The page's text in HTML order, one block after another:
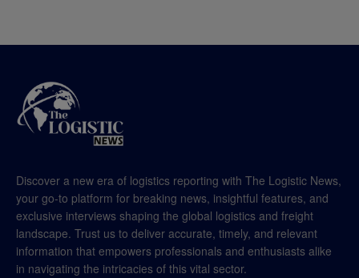
Discover a new era of logistics reporting with The Logistic News,
your go-to platform for breaking news, insightful features, and
exclusive interviews shaping the global logistics and freight
landscape. Trust us to deliver accurate, timely, and relevant
information that empowers professionals and enthusiasts alike
in navigating the intricacies of this vital sector.